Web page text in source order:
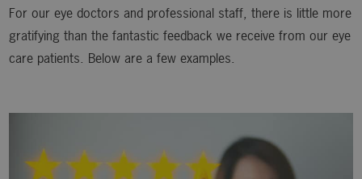
For our eye doctors and professional staff, there is little more
gratifying than the fantastic feedback we receive from our eye
care patients. Below are a few examples.